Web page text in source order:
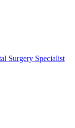
Surgery Specialist